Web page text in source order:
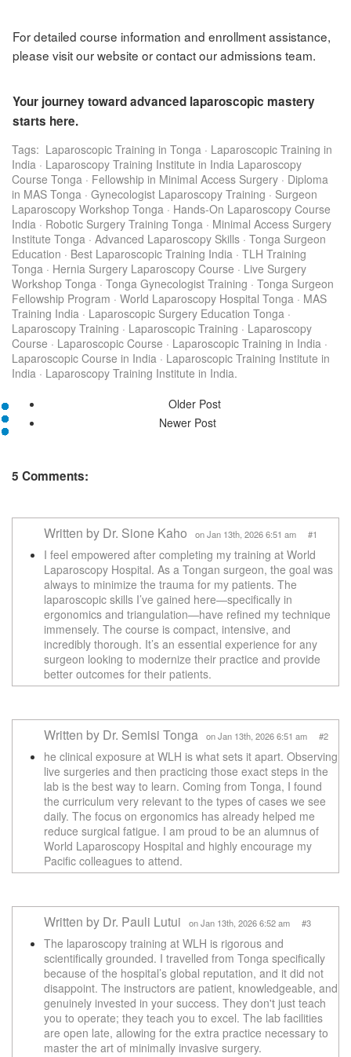
For detailed course information and enrollment assistance,
please visit our website or contact our admissions team.
Your journey toward advanced laparoscopic mastery
starts here.
Tags: Laparoscopic Training in Tonga · Laparoscopic Training in
India · Laparoscopy Training Institute in India Laparoscopy
Course Tonga · Fellowship in Minimal Access Surgery · Diploma
in MAS Tonga · Gynecologist Laparoscopy Training · Surgeon
Laparoscopy Workshop Tonga · Hands-On Laparoscopy Course
India · Robotic Surgery Training Tonga · Minimal Access Surgery
Institute Tonga · Advanced Laparoscopy Skills · Tonga Surgeon
Education · Best Laparoscopic Training India · TLH Training
Tonga · Hernia Surgery Laparoscopy Course · Live Surgery
Workshop Tonga · Tonga Gynecologist Training · Tonga Surgeon
Fellowship Program · World Laparoscopy Hospital Tonga · MAS
Training India · Laparoscopic Surgery Education Tonga ·
Laparoscopy Training · Laparoscopic Training · Laparoscopy
Course · Laparoscopic Course · Laparoscopic Training in India ·
Laparoscopic Course in India · Laparoscopic Training Institute in
India · Laparoscopy Training Institute in India.
Older Post
Newer Post
5 Comments:
Written by Dr. Sione Kaho on Jan 13th, 2026 6:51 am #1
I feel empowered after completing my training at World
Laparoscopy Hospital. As a Tongan surgeon, the goal was
always to minimize the trauma for my patients. The
laparoscopic skills I’ve gained here—specifically in
ergonomics and triangulation—have refined my technique
immensely. The course is compact, intensive, and
incredibly thorough. It’s an essential experience for any
surgeon looking to modernize their practice and provide
better outcomes for their patients.
Written by Dr. Semisi Tonga on Jan 13th, 2026 6:51 am #2
he clinical exposure at WLH is what sets it apart. Observing
live surgeries and then practicing those exact steps in the
lab is the best way to learn. Coming from Tonga, I found
the curriculum very relevant to the types of cases we see
daily. The focus on ergonomics has already helped me
reduce surgical fatigue. I am proud to be an alumnus of
World Laparoscopy Hospital and highly encourage my
Pacific colleagues to attend.
Written by Dr. Pauli Lutui on Jan 13th, 2026 6:52 am #3
The laparoscopy training at WLH is rigorous and
scientifically grounded. I travelled from Tonga specifically
because of the hospital’s global reputation, and it did not
disappoint. The instructors are patient, knowledgeable, and
genuinely invested in your success. They don't just teach
you to operate; they teach you to excel. The lab facilities
are open late, allowing for the extra practice necessary to
master the art of minimally invasive surgery.